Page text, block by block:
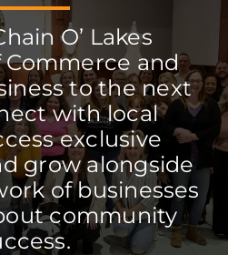
O’ Lakes
Commerce and
to the next
with local
exclusive
grow alongside
of businesses
community